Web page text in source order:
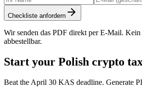
Checkliste anfordern
Wir senden das PDF direkt per E-Mail. Kein
abbestellbar.
Start your Polish crypto
Beat the April 30 KAS deadline. Generate